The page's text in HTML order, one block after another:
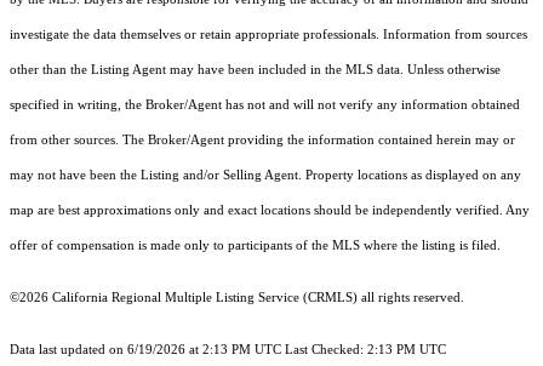
investigate the data themselves or retain appropriate professionals. Information from sources
other than the Listing Agent may have been included in the MLS data. Unless otherwise
specified in writing, the Broker/Agent has not and will not verify any information obtained
from other sources. The Broker/Agent providing the information contained herein may or
may not have been the Listing and/or Selling Agent. Property locations as displayed on any
map are best approximations only and exact locations should be independently verified. Any
offer of compensation is made only to participants of the MLS where the listing is filed.
©2026 California Regional Multiple Listing Service (CRMLS) all rights reserved.
Data last updated on 6/19/2026 at 2:13 PM UTC Last Checked: 2:13 PM UTC